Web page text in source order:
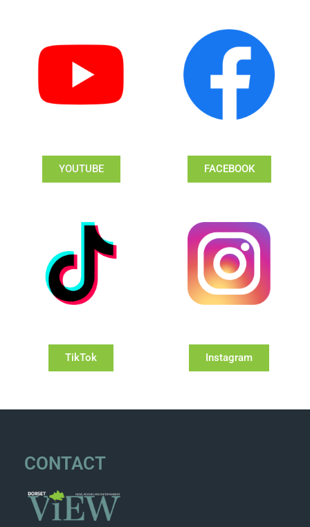
YOUTUBE FACEBOOK
TikTok Instagram
CONTACT